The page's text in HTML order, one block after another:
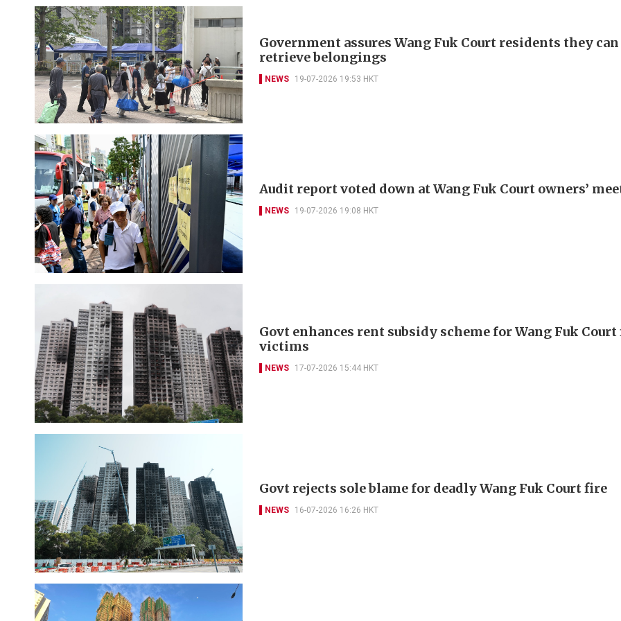
Government assures Wang Fuk Court residents they can
retrieve belongings
NEWS 19-07-2026 19:53 HKT
Audit report voted down at Wang Fuk Court owners’
NEWS 19-07-2026 19:08 HKT
Govt enhances rent subsidy scheme for Wang Fuk
victims
NEWS 17-07-2026 15:44 HKT
Govt rejects sole blame for deadly Wang Fuk Court fire
NEWS 16-07-2026 16:26 HKT